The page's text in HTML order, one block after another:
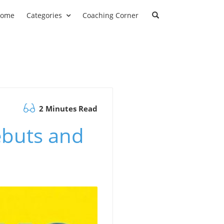
Categories Coaching Corner
2 Minutes Read
and